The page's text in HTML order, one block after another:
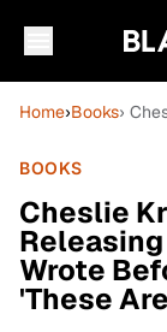
Home›Books›
BOOKS
Cheslie
Wrote
'These